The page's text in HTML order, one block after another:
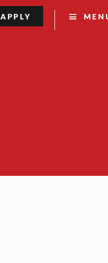
APPLY